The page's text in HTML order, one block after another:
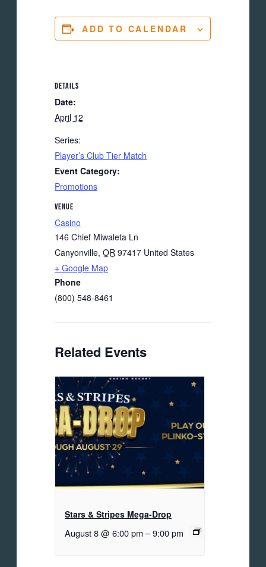
ADD TO CALENDAR
DETAILS
Date:
April 12
Series:
Player’s Club Tier Match
Event Category:
Promotions
VENUE
Casino
146 Chief Miwaleta Ln
Canyonville, OR 97417 United States
+ Google Map
Phone
(800) 548-8461
Related Events
Stars & Stripes Mega-Drop
August 8 @ 6:00 pm –9:00 pm